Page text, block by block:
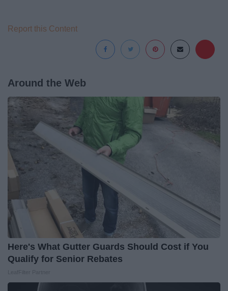
Report this Content
Around the Web
Here's What Gutter Guards Should Cost if You
Qualify for Senior Rebates